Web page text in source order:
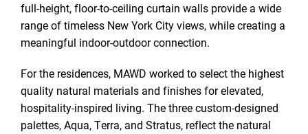
full-height, floor-to-ceiling curtain walls provide a wide
range of timeless New York City views, while creating a
meaningful indoor-outdoor connection.
For the residences, MAWD worked to select the highest
quality natural materials and finishes for elevated,
hospitality-inspired living. The three custom-designed
palettes, Aqua, Terra, and Stratus, reflect the natural